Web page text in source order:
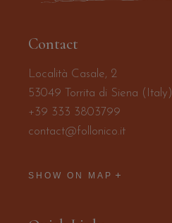
Contact
Località Casale, 2
53049 Torrita di Siena (Italy)
+39 333 3803799
contact@follonico.it
SHOW ON MAP